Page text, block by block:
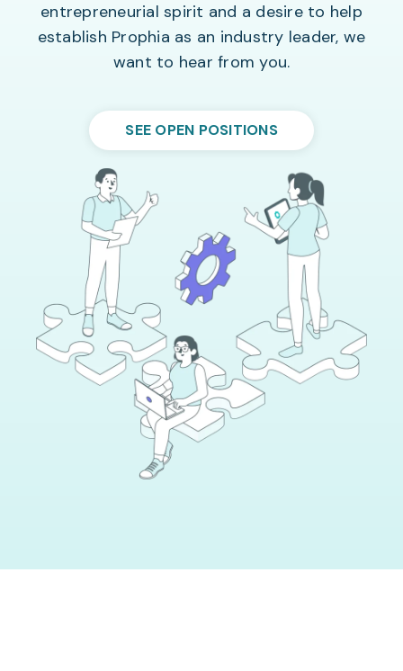
entrepreneurial spirit and a desire to help
establish Prophia as an industry leader, we
want to hear from you.
SEE OPEN POSITIONS